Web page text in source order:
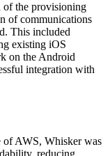
of the provisioning
of communications
This included
existing iOS
on the Android
integration with
of AWS, Whisker was
reducing